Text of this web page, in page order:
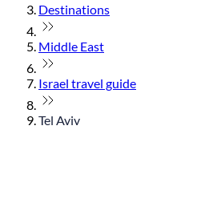
Destinations
Middle East
Israel travel guide
Tel Aviv